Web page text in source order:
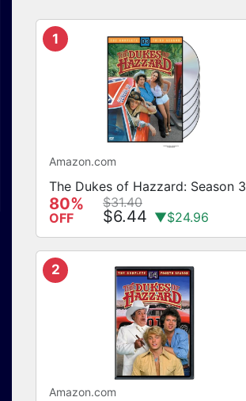
1
Amazon.com
The Dukes of Hazzard: Season 3
80%
OFF
$31.40
$6.44 ▼$24.96
2
Amazon.com